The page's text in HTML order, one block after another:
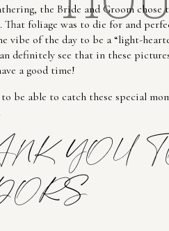
the Bride and Groom
That foliage was to die for and
vibe of the day to be a “light-
definitely see that in these
a good time!
be able to catch these special
YOU